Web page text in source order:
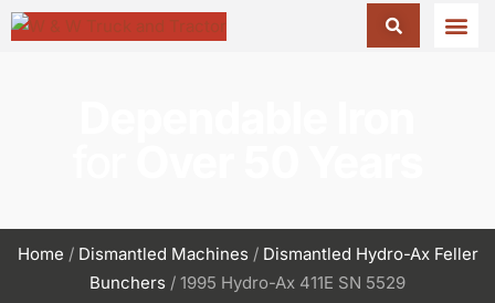
Home / Dismantled Machines/ Dismantled Hydro-Ax Feller
Bunchers / 1995 Hydro-Ax 411E SN 5529